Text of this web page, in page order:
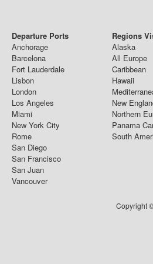
Departure Ports
Anchorage
Barcelona
Fort Lauderdale
Lisbon
London
Los Angeles
Miami
New York City
Rome
San Diego
San Francisco
San Juan
Vancouver
Regions
Alaska
All Europe
Caribbean
Hawaii
New
Northern
Panama
South
Copyright